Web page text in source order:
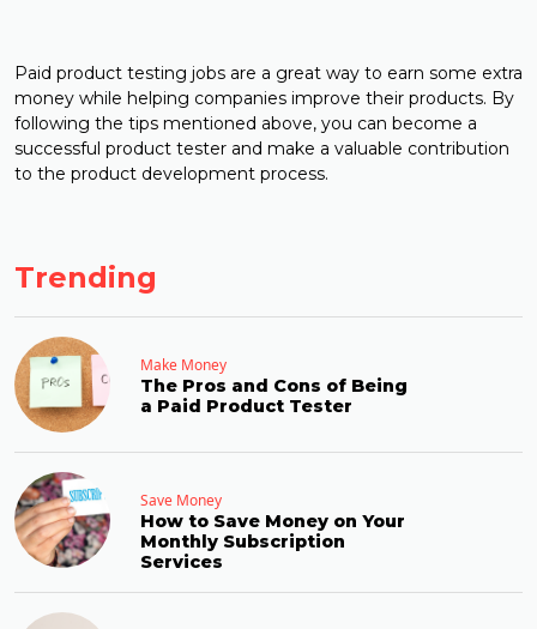
Paid product testing jobs are a great way to earn some extra
money while helping companies improve their products. By
following the tips mentioned above, you can become a
successful product tester and make a valuable contribution
to the product development process.
Trending
Make Money
The Pros and Cons of Being
a Paid Product Tester
Save Money
How to Save Money on Your
Monthly Subscription
Services